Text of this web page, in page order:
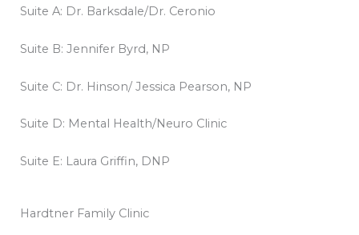
Suite A: Dr. Barksdale/Dr. Ceronio
Suite B: Jennifer Byrd, NP
Suite C: Dr. Hinson/ Jessica Pearson, NP
Suite D: Mental Health/Neuro Clinic
Suite E: Laura Griffin, DNP
Hardtner Family Clinic